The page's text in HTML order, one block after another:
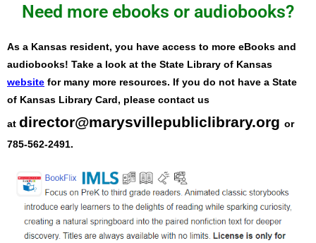
Need more ebooks or audiobooks?
As a Kansas resident, you have access to more eBooks and
audiobooks! Take a look at the State Library of Kansas
website for many more resources. If you do not have a State
of Kansas Library Card, please contact us
at director@marysvillepubliclibrary.org or
785-562-2491.